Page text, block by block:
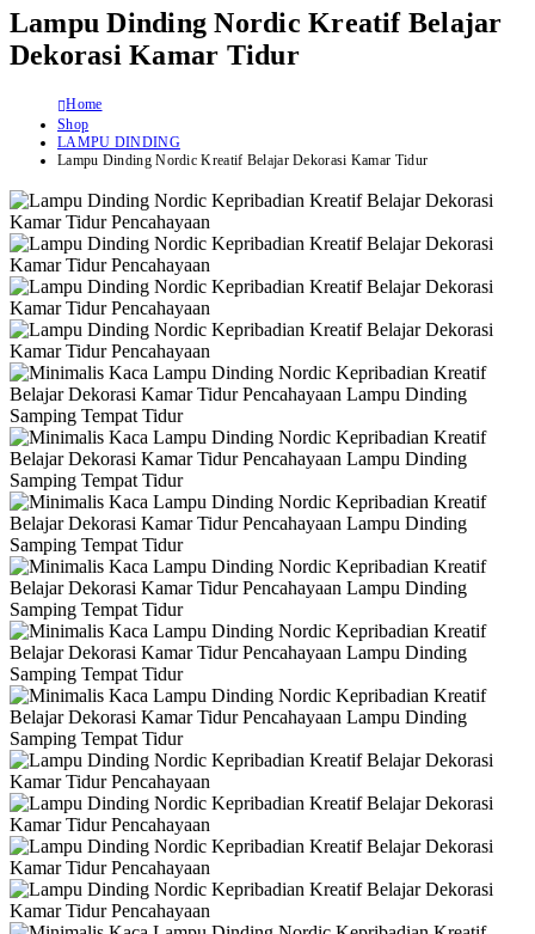
Lampu Dinding Nordic Kreatif Belajar
Dekorasi Kamar Tidur
Home
Shop
LAMPU DINDING
Lampu Dinding Nordic Kreatif Belajar Dekorasi Kamar Tidur